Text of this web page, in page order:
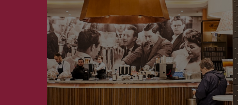
✔ Classic
traditionally seen
Croquembouche
individual portion
✔ A Touch of
topping, this
or simply a
indulgence and